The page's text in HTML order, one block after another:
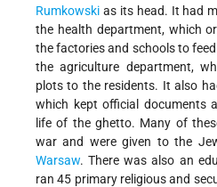
Rumkowski as its head. It had
the health department, which
the factories and schools to
the agriculture department,
plots to the residents. It also
which kept official documents
life of the ghetto. Many of
war and were given to the
Warsaw. There was also an
ran 45 primary religious and